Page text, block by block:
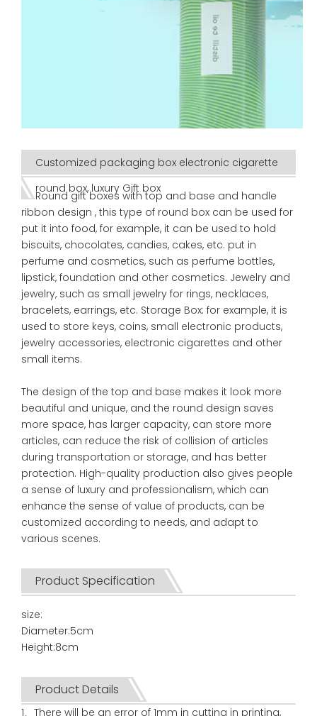
Customized packaging box electronic cigarette
round box, luxury Gift box
Round gift boxes with top and base and handle
ribbon design , this type of round box can be used for
put it into food, for example, it can be used to hold
biscuits, chocolates, candies, cakes, etc. put in
perfume and cosmetics, such as perfume bottles,
lipstick, foundation and other cosmetics. Jewelry and
jewelry, such as small jewelry for rings, necklaces,
bracelets, earrings, etc. Storage Box: for example, it is
used to store keys, coins, small electronic products,
jewelry accessories, electronic cigarettes and other
small items.
The design of the top and base makes it look more
beautiful and unique, and the round design saves
more space, has larger capacity, can store more
articles, can reduce the risk of collision of articles
during transportation or storage, and has better
protection. High-quality production also gives people
a sense of luxury and professionalism, which can
enhance the sense of value of products, can be
customized according to needs, and adapt to
various scenes.
Product Specification
size:
Diameter:5cm
Height:8cm
Product Details
1、There will be an error of 1mm in cutting in printing,